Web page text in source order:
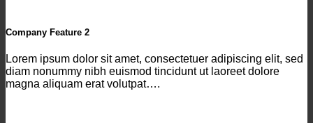
Company Feature 2
Lorem ipsum dolor sit amet, consectetuer adipiscing elit, sed
diam nonummy nibh euismod tincidunt ut laoreet dolore
magna aliquam erat volutpat….